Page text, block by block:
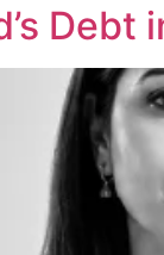
Debt